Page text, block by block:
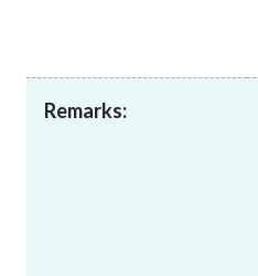
Remarks: